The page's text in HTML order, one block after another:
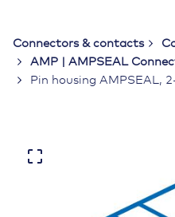
Connectors & contacts
AMP | AMPSEAL
Pin housing AMPSEAL,